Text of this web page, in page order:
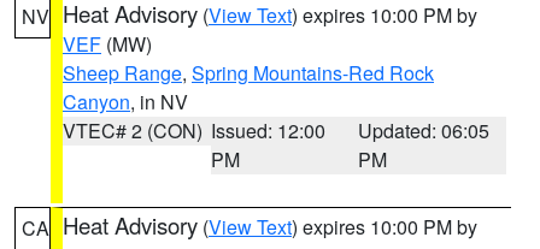
NV Heat Advisory (View Text) expires 10:00 PM by
VEF (MW)
Sheep Range, Spring Mountains-Red Rock
Canyon, in NV
VTEC# 2 (CON) Issued: 12:00
PM
Updated: 06:05
PM
CA Heat Advisory (View Text) expires 10:00 PM by